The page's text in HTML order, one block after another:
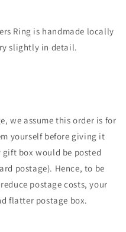
Ring is handmade locally
slightly in detail.
we assume this order is for
yourself before giving it
box would be posted
postage). Hence, to be
postage costs, your
flatter postage box.